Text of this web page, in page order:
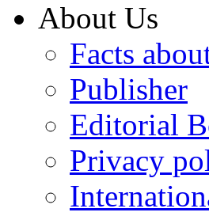
About Us
Facts
Publisher
Editorial
Privacy